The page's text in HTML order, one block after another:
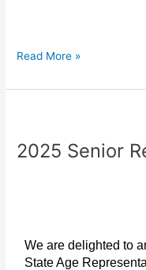
Read More »
2025 Senior
We are delighted to
State Age
Representative